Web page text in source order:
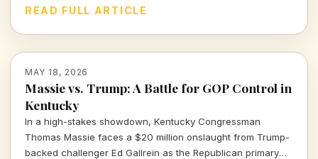
What does this mean for U.S. tourism and international
READ FULL ARTICLE
MAY 18, 2026
Massie vs. Trump: A Battle for GOP Control in
Kentucky
In a high-stakes showdown, Kentucky Congressman
Thomas Massie faces a $20 million onslaught from Trump-
backed challenger Ed Gallrein as the Republican primary